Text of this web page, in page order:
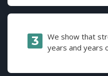
We show that
years and years